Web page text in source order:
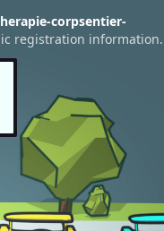
corpsentier-
registration information.